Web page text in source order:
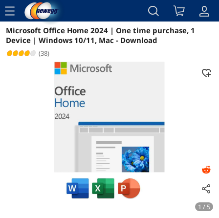
menu
Reviews Details Overview
Microsoft Office Home 2024 | One time purchase, 1
Device | Windows 10/11, Mac - Download
(38)
1 / 5